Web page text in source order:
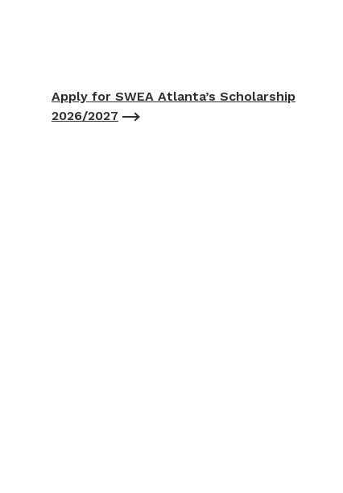
Apply for SWEA Atlanta’s Scholarship
2026/2027